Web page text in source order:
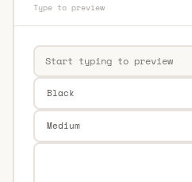
Type to preview